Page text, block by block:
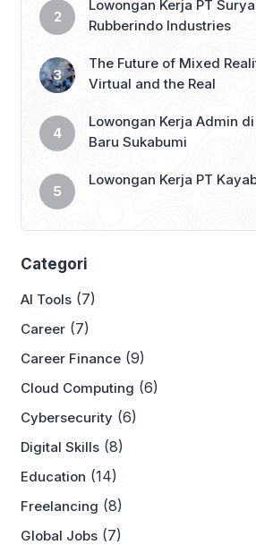
Lowongan Kerja PT
Rubberindo Industries
The Future of Mixed
Virtual and the Real
Lowongan Kerja Admin
Baru Sukabumi
Lowongan Kerja PT
Categori
AI Tools (7)
Career (7)
Career Finance (9)
Cloud Computing (6)
Cybersecurity (6)
Digital Skills (8)
Education (14)
Freelancing (8)
Global Jobs (7)